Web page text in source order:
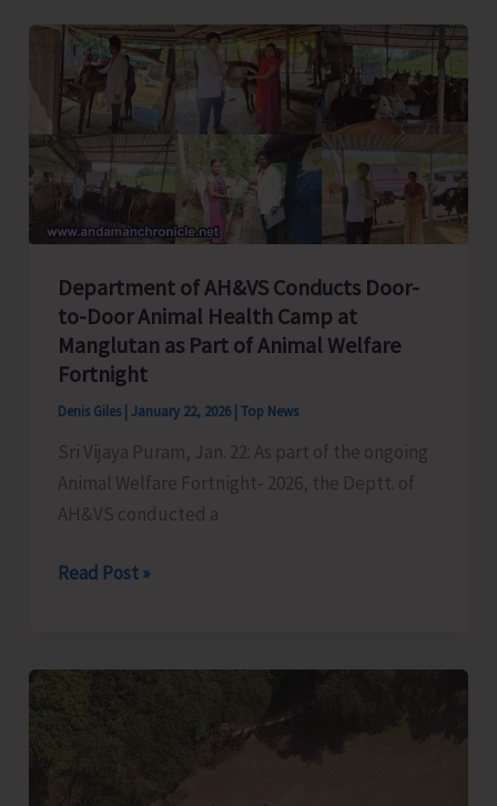
Organises
Three-
day
Happiness
Programme
Department of AH&VS Conducts Door-
to-Door Animal Health Camp at
Manglutan as Part of Animal Welfare
Fortnight
Denis Giles January 22, 2026 Top News
Sri Vijaya Puram, Jan. 22: As part of the ongoing
Animal Welfare Fortnight- 2026, the Deptt. of
AH&VS conducted a
Department
Conducts
Read Post »